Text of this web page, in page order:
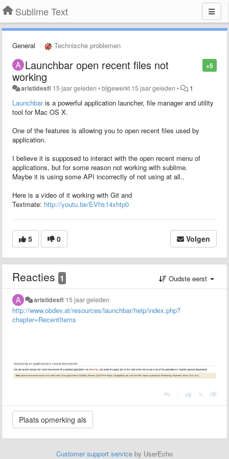
Sublime Text
General Technische problemen
+5
Launchbar open recent files not
working
aristidesfl 15 jaar geleden •bijgewerkt 15 jaar geleden • 1
Launchbaris a powerful application launcher, file manager and utility
tool for Mac OS X.
One of the features is allowing you to open recent files used by
application.
I believe it is supposed to interact with the open recent menu of
applications, but for some reason not working with sublime.
Maybe it is using some API incorrectly of not using at all..
Here is a video of it working with Git and
Textmate: http://youtu.be/EVhs14xhtp0
5 0 Volgen
Reacties 1 Oudste eerst
aristidesfl 15 jaar geleden
http://www.obdev.at/resources/launchbar/help/index.php?
chapter=RecentItems
Customer support service by UserEcho